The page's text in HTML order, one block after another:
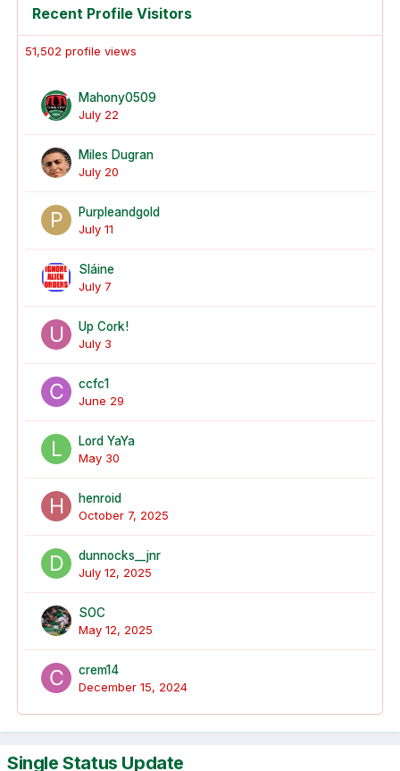
Recent Profile Visitors
51,502 profile views
Mahony0509
July 22
Miles Dugran
July 20
Purpleandgold
July 11
Sláine
July 7
Up Cork!
July 3
ccfc1
June 29
Lord YaYa
May 30
henroid
October 7, 2025
dunnocks__jnr
July 12, 2025
SOC
May 12, 2025
crem14
December 15, 2024
Single Status Update